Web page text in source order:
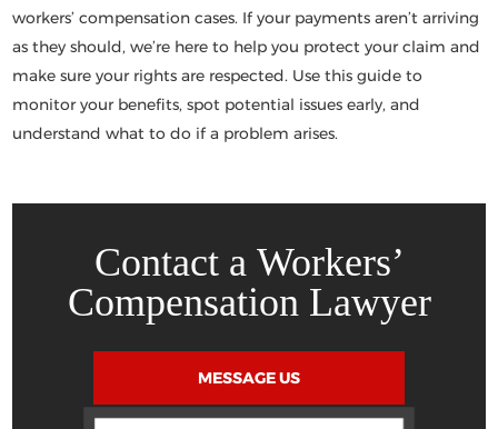
workers’ compensation cases. If your payments aren’t arriving
as they should, we’re here to help you protect your claim and
make sure your rights are respected. Use this guide to
monitor your benefits, spot potential issues early, and
understand what to do if a problem arises.
Contact a Workers’
Compensation Lawyer
MESSAGE US